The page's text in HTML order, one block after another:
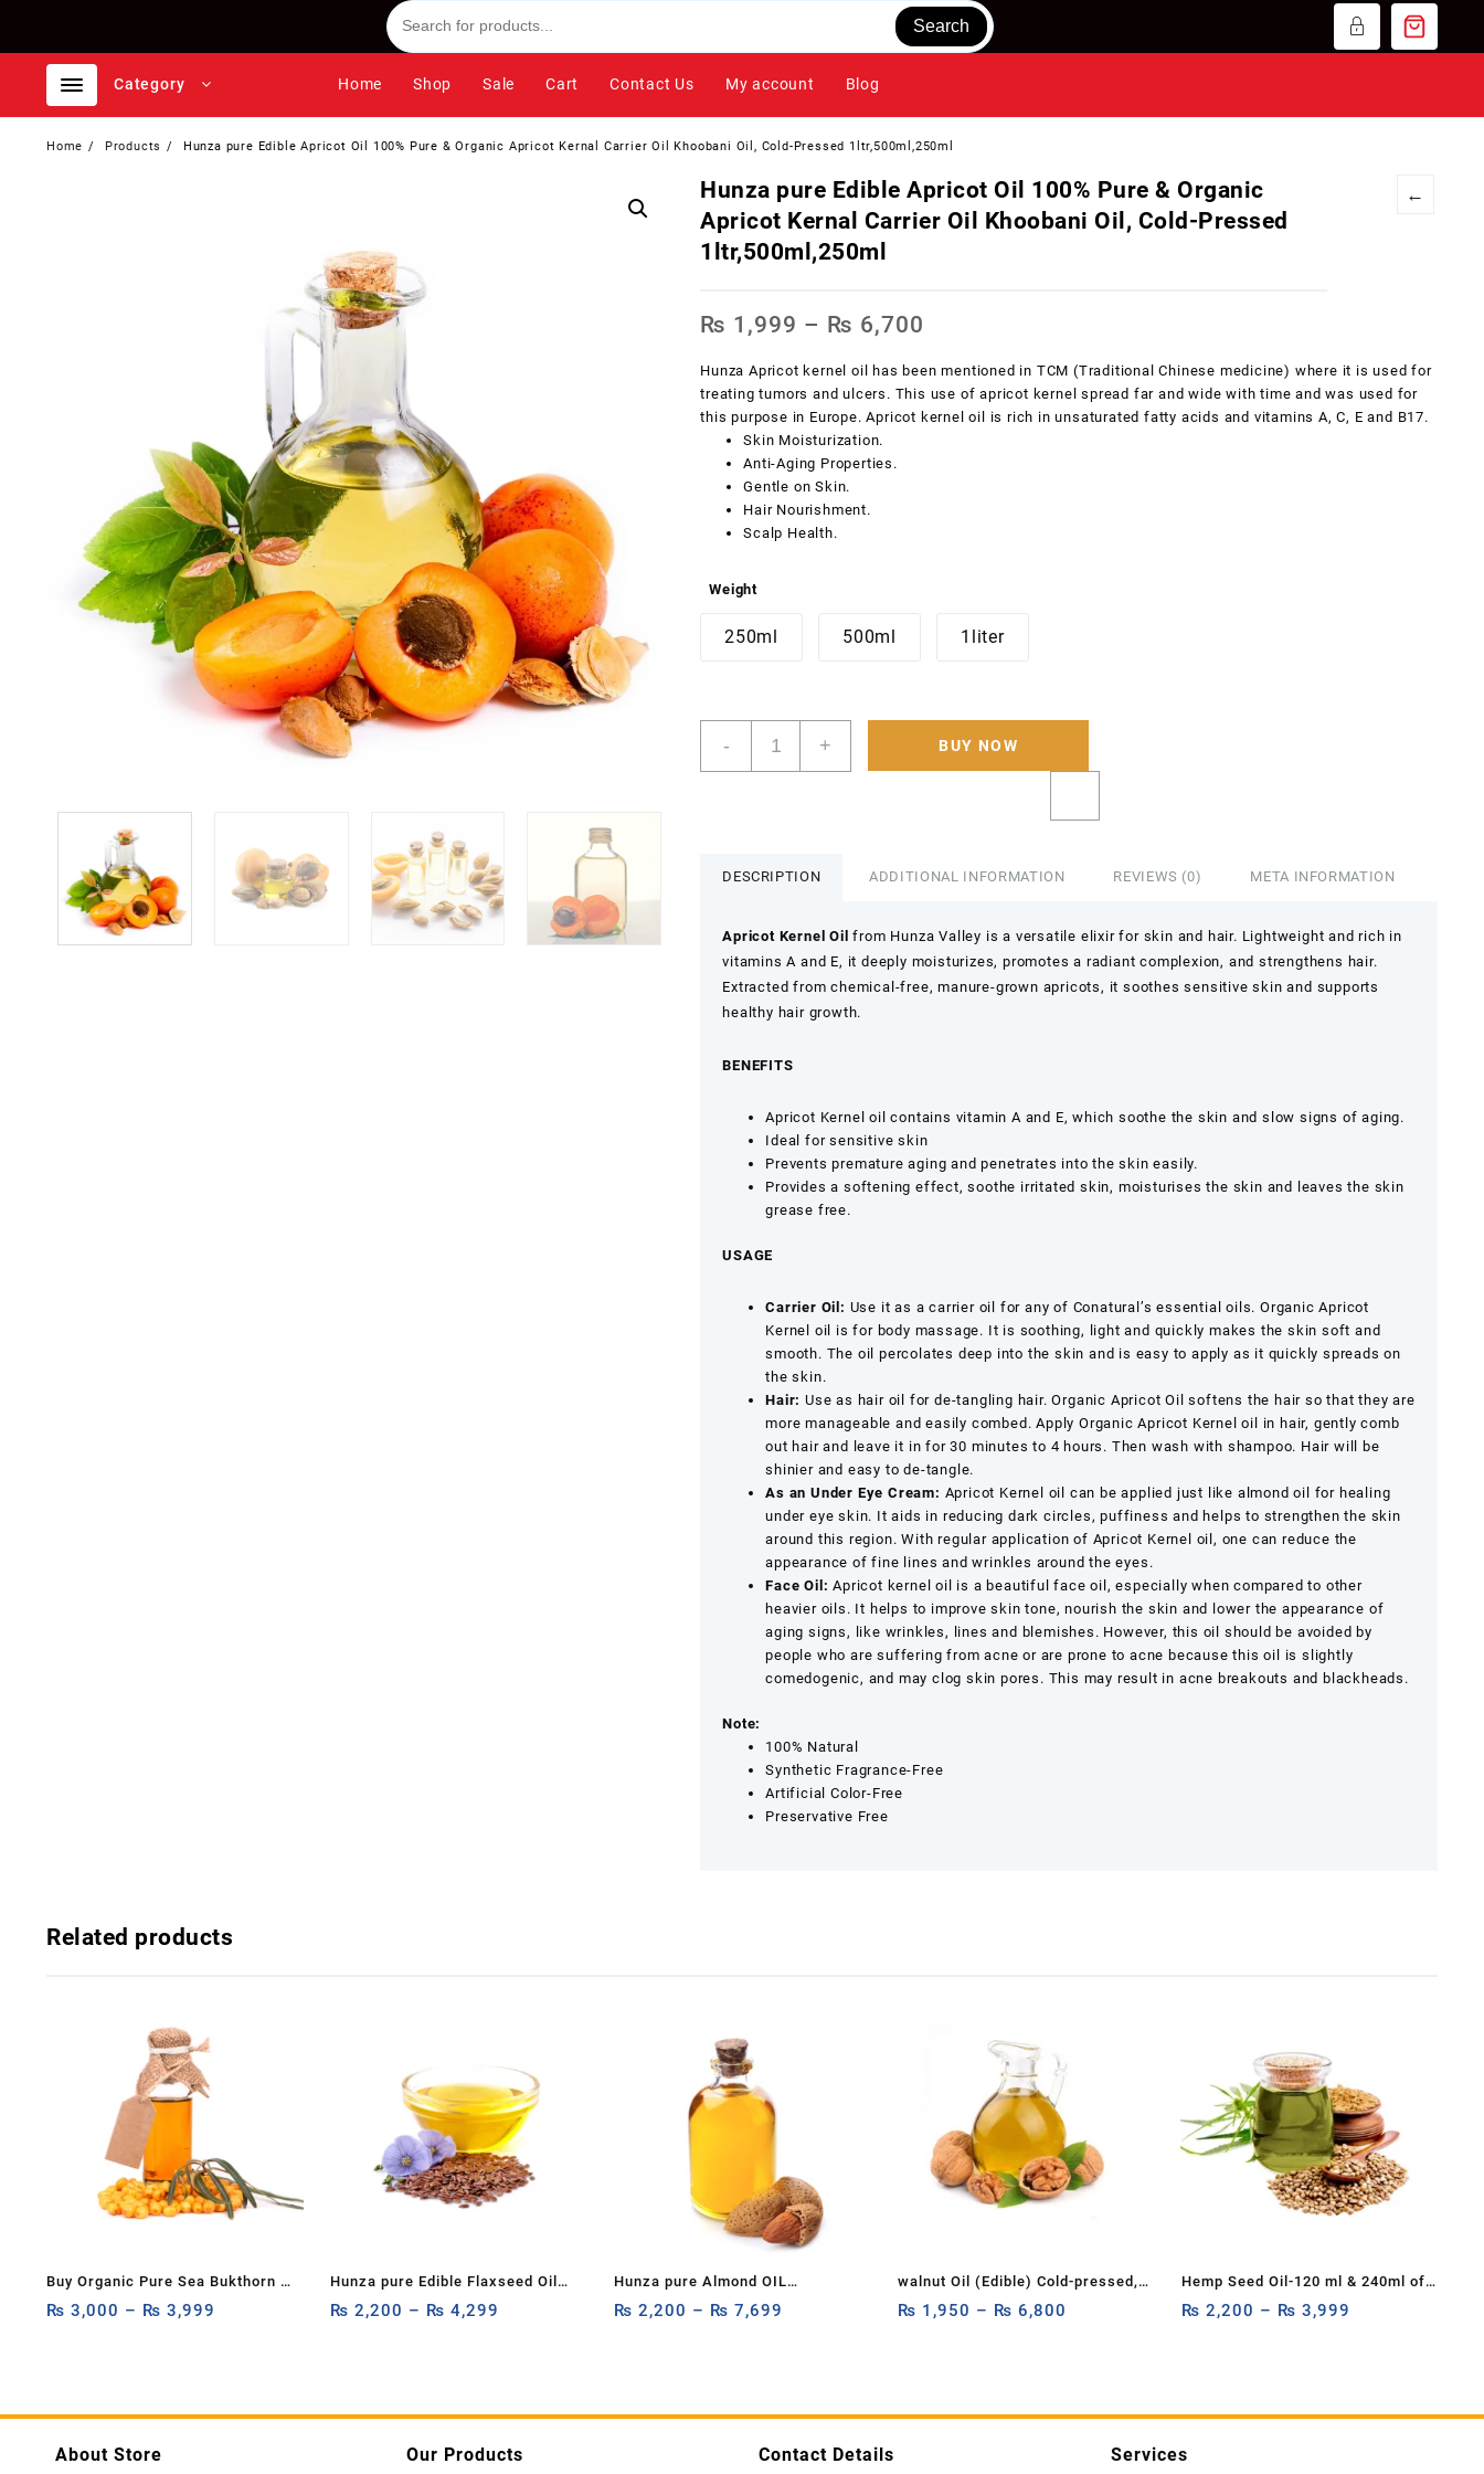
content
Search
Category Home Shop Sale Cart Contact Us My account Blog
Home Products Hunza pure Edible Apricot Oil 100% Pure & Organic Apricot Kernal Carrier Oil Khoobani Oil, Cold-Pressed 1ltr,500ml,250ml
←
Hunza pure Edible Apricot Oil 100% Pure & Organic
Apricot Kernal Carrier Oil Khoobani Oil, Cold-Pressed
1ltr,500ml,250ml
₨ 1,999 – ₨ 6,700
Hunza Apricot kernel oil has been mentioned in TCM (Traditional Chinese medicine) where it is used for
treating tumors and ulcers. This use of apricot kernel spread far and wide with time and was used for
this purpose in Europe. Apricot kernel oil is rich in unsaturated fatty acids and vitamins A, C, E and B17.
Skin Moisturization.
Anti-Aging Properties.
Gentle on Skin.
Hair Nourishment.
Scalp Health.
Weight
250ml 500ml 1liter
-
pure
Edible
Pure
Apricot
Kernal
Carrier
Oil
1ltr,500ml,250ml
quantity
+ BUY NOW
DESCRIPTION ADDITIONAL INFORMATION REVIEWS (0) META INFORMATION
Apricot Kernel Oil from Hunza Valley is a versatile elixir for skin and hair. Lightweight and rich in
vitamins A and E, it deeply moisturizes, promotes a radiant complexion, and strengthens hair.
Extracted from chemical-free, manure-grown apricots, it soothes sensitive skin and supports
healthy hair growth.
BENEFITS
Apricot Kernel oil contains vitamin A and E, which soothe the skin and slow signs of aging.
Ideal for sensitive skin
Prevents premature aging and penetrates into the skin easily.
Provides a softening effect, soothe irritated skin, moisturises the skin and leaves the skin
grease free.
USAGE
Carrier Oil: Use it as a carrier oil for any of Conatural’s essential oils. Organic Apricot
Kernel oil is for body massage. It is soothing, light and quickly makes the skin soft and
smooth. The oil percolates deep into the skin and is easy to apply as it quickly spreads on
the skin.
Hair: Use as hair oil for de-tangling hair. Organic Apricot Oil softens the hair so that they are
more manageable and easily combed. Apply Organic Apricot Kernel oil in hair, gently comb
out hair and leave it in for 30 minutes to 4 hours. Then wash with shampoo. Hair will be
shinier and easy to de-tangle.
As an Under Eye Cream: Apricot Kernel oil can be applied just like almond oil for healing
under eye skin. It aids in reducing dark circles, puffiness and helps to strengthen the skin
around this region. With regular application of Apricot Kernel oil, one can reduce the
appearance of fine lines and wrinkles around the eyes.
Face Oil: Apricot kernel oil is a beautiful face oil, especially when compared to other
heavier oils. It helps to improve skin tone, nourish the skin and lower the appearance of
aging signs, like wrinkles, lines and blemishes. However, this oil should be avoided by
people who are suffering from acne or are prone to acne because this oil is slightly
comedogenic, and may clog skin pores. This may result in acne breakouts and blackheads.
Note:
100% Natural
Synthetic Fragrance-Free
Artificial Color-Free
Preservative Free
Related products
Buy Organic Pure Sea Bukthorn Oil
15ml, 30ml
₨ 3,000 – ₨ 3,999
Hunza pure Edible Flaxseed Oil
Flax Seed Oil: 100% Pure &
₨ 2,200 – ₨ 4,299
Hunza pure Almond OIL
1ltr,500ml,250ml OIL BOTTLE
₨ 2,200 – ₨ 7,699
walnut Oil (Edible) Cold-pressed,
pure, organic, and unrefined
₨ 1,950 – ₨ 6,800
Hemp Seed Oil-120 ml & 240ml of
Organic Hemp Seed Extract-High
₨ 2,200 – ₨ 3,999
About Store Our Products Contact Details Services